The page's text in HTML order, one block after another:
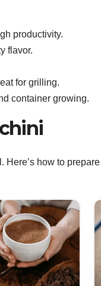
productivity.
flavor.
for grilling.
container growing.
Here’s how to prepare